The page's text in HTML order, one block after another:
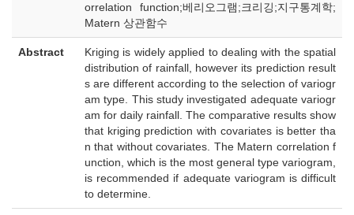
orrelation function;베리오그램;크리깅;지구통계학;
Matern 상관함수
Abstract
Kriging is widely applied to dealing with the spatial
distribution of rainfall, however its prediction result
s are different according to the selection of variogr
am type. This study investigated adequate variogr
am for daily rainfall. The comparative results show
that kriging prediction with covariates is better tha
n that without covariates. The Matern correlation f
unction, which is the most general type variogram,
is recommended if adequate variogram is difficult
to determine.